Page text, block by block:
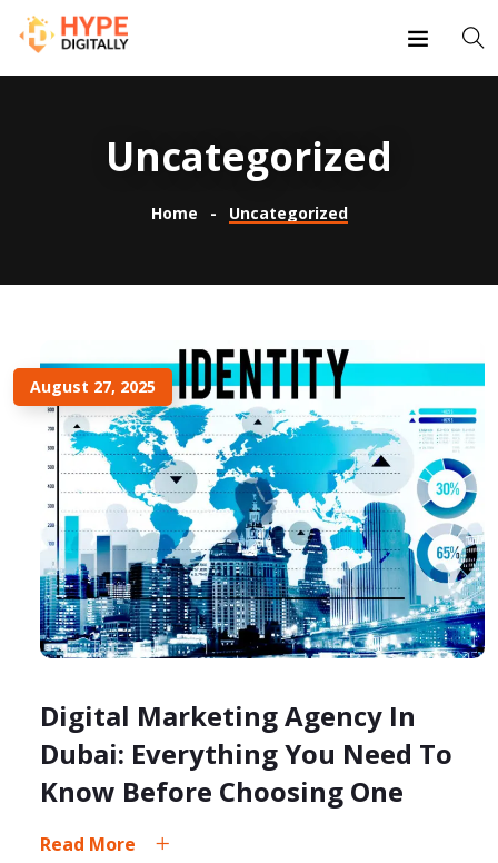
Uncategorized
Home Uncategorized
August 27, 2025
Digital Marketing Agency In
Dubai: Everything You Need To
Know Before Choosing One
Read More